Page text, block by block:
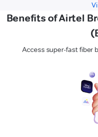
Benefits of Airtel
Access super-fast fiber